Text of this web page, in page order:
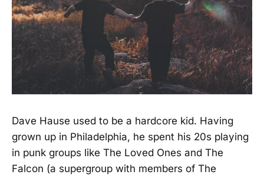
Dave Hause used to be a hardcore kid. Having
grown up in Philadelphia, he spent his 20s playing
in punk groups like The Loved Ones and The
Falcon (a supergroup with members of The